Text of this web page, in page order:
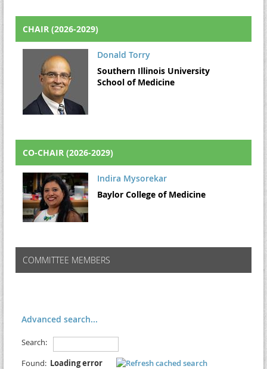
CHAIR (2026-2029)
Donald Torry
Southern Illinois University
School of Medicine
CO-CHAIR (2026-2029)
Indira Mysorekar
Baylor College of Medicine
COMMITTEE MEMBERS
Advanced search...
Search:
Found: Loading error